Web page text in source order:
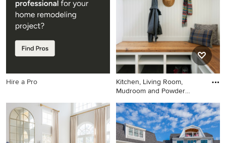
fireplace, a tile fireplace and
purple walls
Hire a Pro
Kitchen, Living Room,
Mudroom and Powder
Entryway - transitional gray
floor entryway idea in
Minneapolis